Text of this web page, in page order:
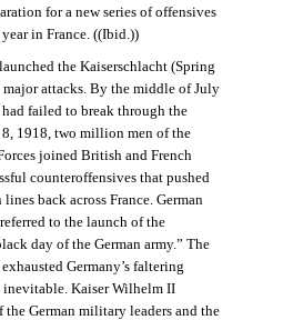
for a new series of offensives
in France. ((Ibid.))
the Kaiserschlacht (Spring
major attacks. By the middle of July
failed to break through the
8, 1918, two million men of the
joined British and French
counteroffensives that pushed
back across France. German
to the launch of the
day of the German army.” The
Germany’s faltering
Kaiser Wilhelm II
the German military leaders and the